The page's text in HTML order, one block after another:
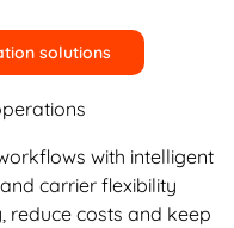
solutions
with intelligent
carrier flexibility
reduce costs and keep